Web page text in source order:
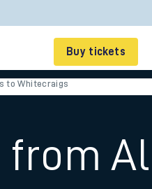
Buy tickets
Smart tickets
to Whitecraigs
from